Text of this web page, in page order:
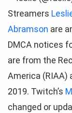
Streamers
Abramson are
DMCA notices
are from the
America (RIAA)
2019. Twitch’s
changed or